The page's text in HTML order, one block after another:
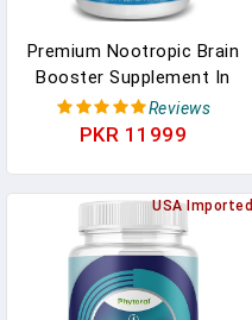
Premium Nootropic Brain
Booster Supplement In
PakistanReviews
PKR 11999
USA Imported